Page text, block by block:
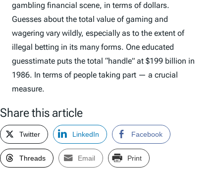
gambling financial scene, in terms of dollars.
Guesses about the total value of gaming and
wagering vary wildly, especially as to the extent of
illegal betting in its many forms. One educated
guesstimate puts the total “handle” at $199 billion in
1986. In terms of people taking part — a crucial
measure.
Share this article
Twitter LinkedIn Facebook
Threads Email Print